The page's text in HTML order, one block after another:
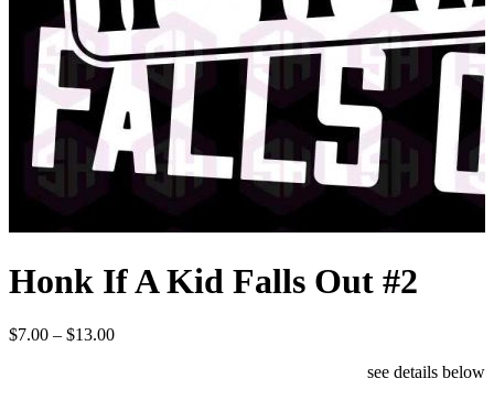
Honk If A Kid Falls Out #2
$7.00 – $13.00Price
see details below